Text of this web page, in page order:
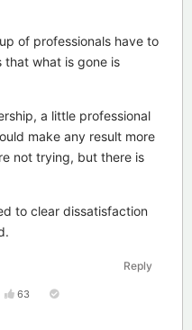
of professionals have to
that what is gone is
a little professional
make any result more
not trying, but there is
to clear dissatisfaction
Reply
63